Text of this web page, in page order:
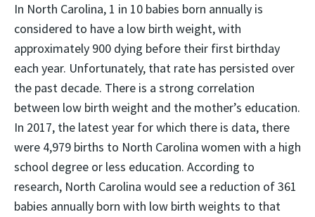
In North Carolina, 1 in 10 babies born annually is
considered to have a low birth weight, with
approximately 900 dying before their first birthday
each year. Unfortunately, that rate has persisted over
the past decade. There is a strong correlation
between low birth weight and the mother’s education.
In 2017, the latest year for which there is data, there
were 4,979 births to North Carolina women with a high
school degree or less education. According to
research, North Carolina would see a reduction of 361
babies annually born with low birth weights to that